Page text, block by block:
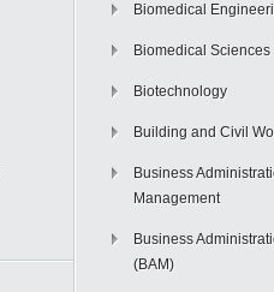
Biomedical
Biomedical Sciences
Biotechnology
Building and Civil
Business
Management
Business
(BAM)